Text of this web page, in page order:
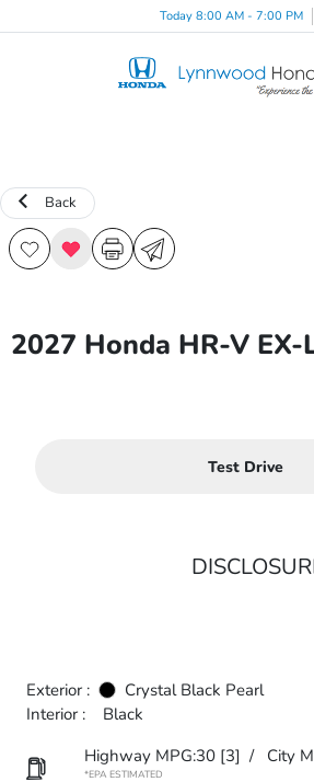
Today 8:00 AM - 7:00 PM
Back
2027 Honda HR-V EX-
Test Drive
Exterior :
Crystal Black Pearl
Interior :
Black
Highway MPG:30 [3] / City
*EPA ESTIMATED